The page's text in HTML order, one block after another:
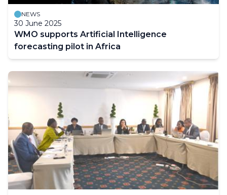
NEWS
30 June 2025
WMO supports Artificial Intelligence
forecasting pilot in Africa